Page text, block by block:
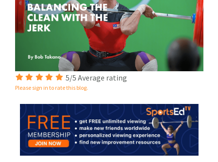
5/5 Average rating
Please sign in to rate this blog.